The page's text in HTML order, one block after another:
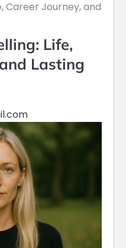
Career Journey, and
Life,
Lasting